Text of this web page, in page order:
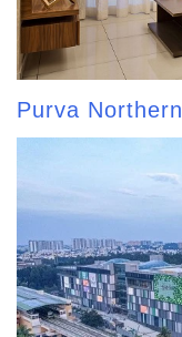
Purva